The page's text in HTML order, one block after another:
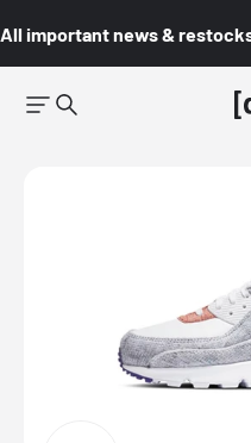
All important news & restocks